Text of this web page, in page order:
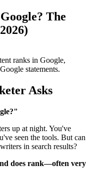
The
ranks in Google,
statements.
Asks
up at night. You've
seen the tools. But can
in search results?
does rank—often very